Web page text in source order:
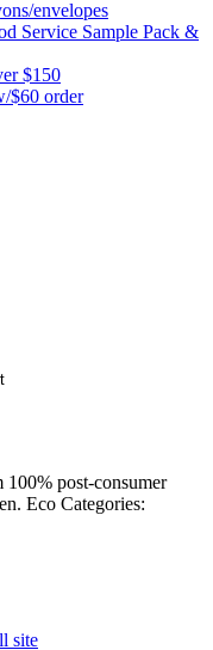
envelopes
Service Sample Pack &
$150
$60 order
100% post-consumer
Eco Categories:
site